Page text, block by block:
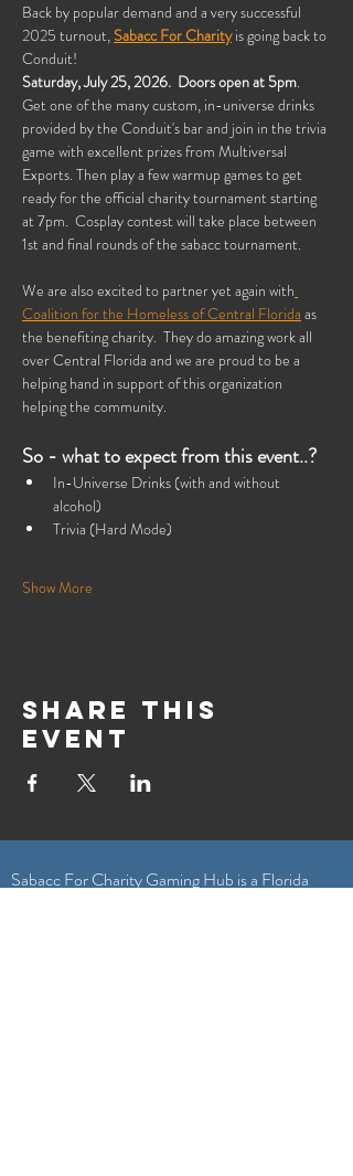
Back by popular demand and a very successful
2025 turnout, Sabacc For Charity is going back to
Conduit!
Saturday, July 25, 2026.  Doors open at 5pm.
Get one of the many custom, in-universe drinks
provided by the Conduit's bar and join in the trivia
game with excellent prizes from Multiversal
Exports. Then play a few warmup games to get
ready for the official charity tournament starting
at 7pm.  Cosplay contest will take place between
1st and final rounds of the sabacc tournament.
We are also excited to partner yet again with
Coalition for the Homeless of Central Florida as
the benefiting charity.  They do amazing work all
over Central Florida and we are proud to be a
helping hand in support of this organization
helping the community.
So - what to expect from this event..?
In-Universe Drinks (with and without
alcohol)
Trivia (Hard Mode)
Show More
Share this
event
Sabacc For Charity Gaming Hub is a Florida